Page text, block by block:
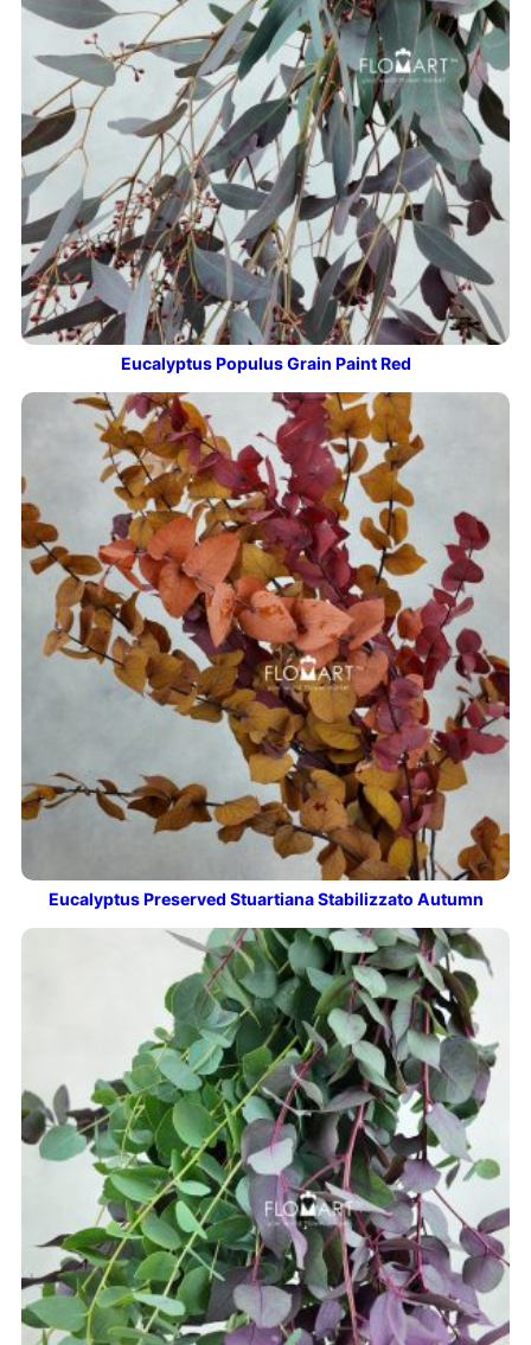
Eucalyptus Populus Grain Paint Red
Eucalyptus Preserved Stuartiana Stabilizzato Autumn